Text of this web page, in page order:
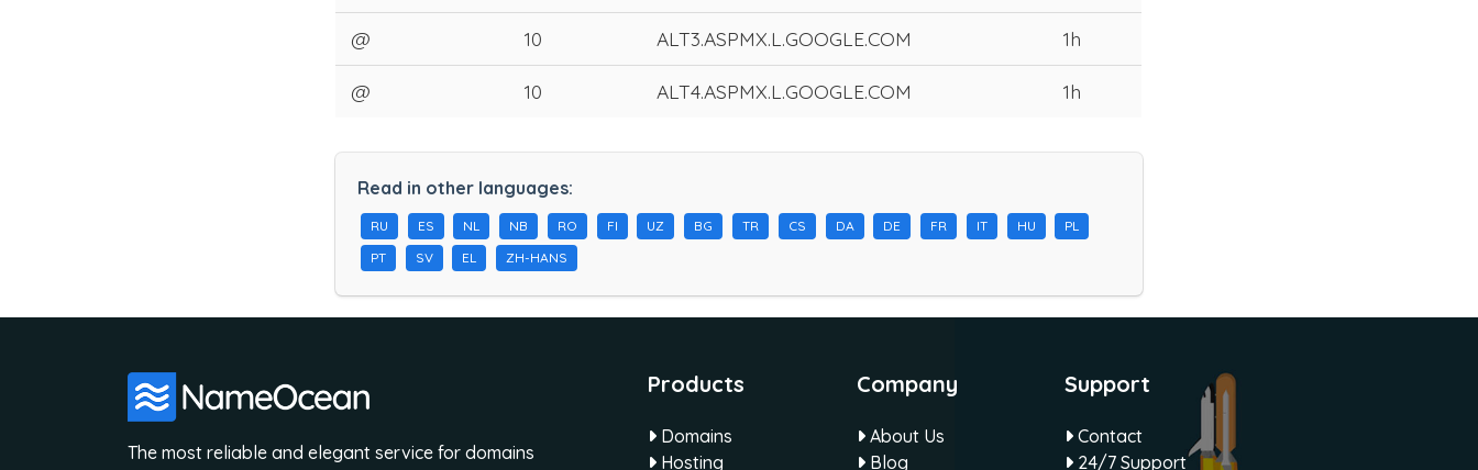
@ 10 ALT3.ASPMX.L.GOOGLE.COM 1h
@ 10 ALT4.ASPMX.L.GOOGLE.COM 1h
Read in other languages:
RU ES NL NB RO FI UZ BG TR CS DA DE FR IT HU
PL
PT
SV EL ZH-HANS
The most reliable and elegant service for domains
Products
Domains
Hosting
Company
About Us
Blog
Support
Contact
24/7 Support